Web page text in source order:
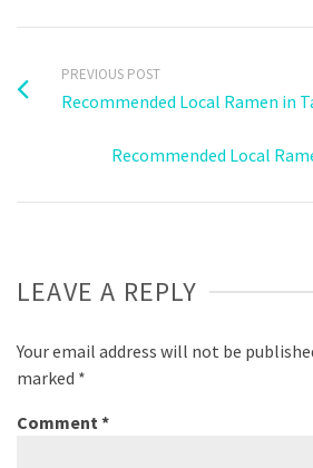
PREVIOUS POST
Recommended Local Ramen in
Recommended Local
LEAVE A REPLY
Your email address will not be
marked *
Comment *